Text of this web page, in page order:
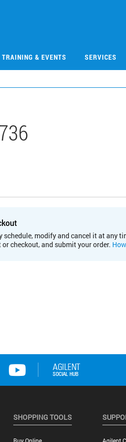
TRAINING & EVENTS SERVICES
modify and cancel it at any
checkout, and submit your order.
SHOPPING TOOLS